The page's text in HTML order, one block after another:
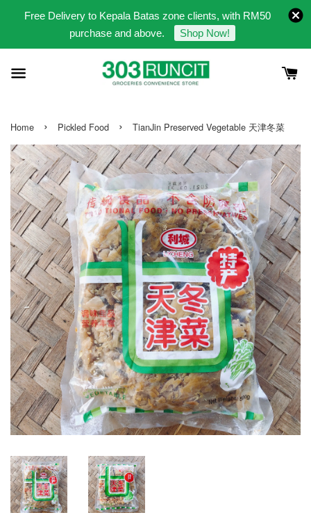
Free Delivery to Kepala Batas zone clients, with RM50
purchase and above.
Shop Now!
Home › Pickled Food › TianJin Preserved Vegetable 天津冬菜